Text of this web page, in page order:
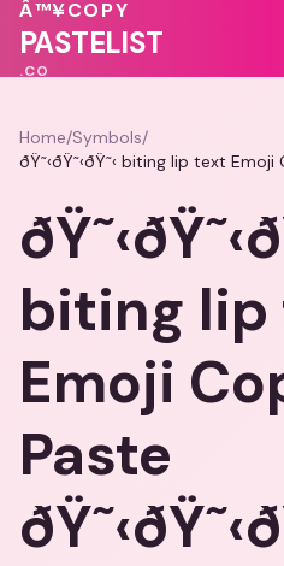
💖
♥
Â™¥COPY
PASTELIST
.CO
Home/Symbols/
ðŸ˜‹ðŸ˜‹ðŸ˜‹ biting lip text Emoji
biting lip
Emoji
Paste